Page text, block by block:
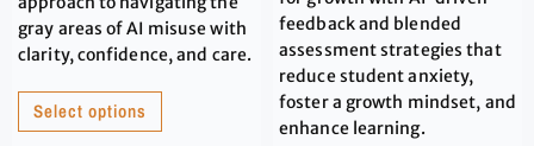
gray areas of AI misuse with
clarity, confidence, and care.
Select options
feedback and blended
assessment strategies that
reduce student anxiety,
foster a growth mindset, and
enhance learning.